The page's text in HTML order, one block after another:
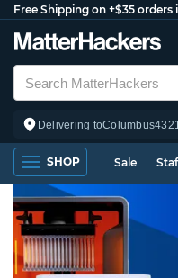
Free Shipping on +$35 orders
Delivering toColumbus
SHOP Sale